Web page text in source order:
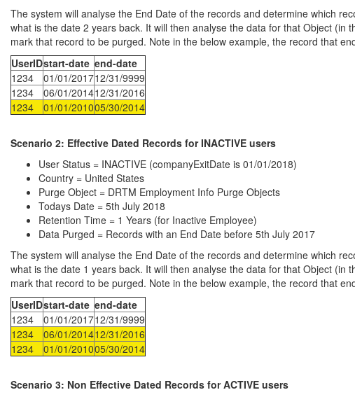
The system will analyse the End Date of the records and determine which
what is the date 2 years back. It will then analyse the data for that Object
mark that record to be purged. Note in the below example, the record that
UserIDstart-date end-date
1234
01/01/201712/31/9999
1234
06/01/201412/31/2016
1234
01/01/201005/30/2014
Scenario 2: Effective Dated Records for INACTIVE users
User Status = INACTIVE (companyExitDate is 01/01/2018)
Country = United States
Purge Object = DRTM Employment Info Purge Objects
Todays Date = 5th July 2018
Retention Time = 1 Years (for Inactive Employee)
Data Purged = Records with an End Date before 5th July 2017
The system will analyse the End Date of the records and determine which
what is the date 1 years back. It will then analyse the data for that Object
mark that record to be purged. Note in the below example, the record that
UserIDstart-date end-date
1234
01/01/201712/31/9999
1234
06/01/201412/31/2016
1234
01/01/201005/30/2014
Scenario 3: Non Effective Dated Records for ACTIVE users